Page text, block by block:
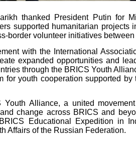
thanked President Putin for
supported humanitarian projects
border volunteer initiatives
with the International
expanded opportunities and
through the BRICS Youth
for youth cooperation supported
Youth Alliance, a united
change across BRICS and
Educational Expedition in
Affairs of the Russian Federation.